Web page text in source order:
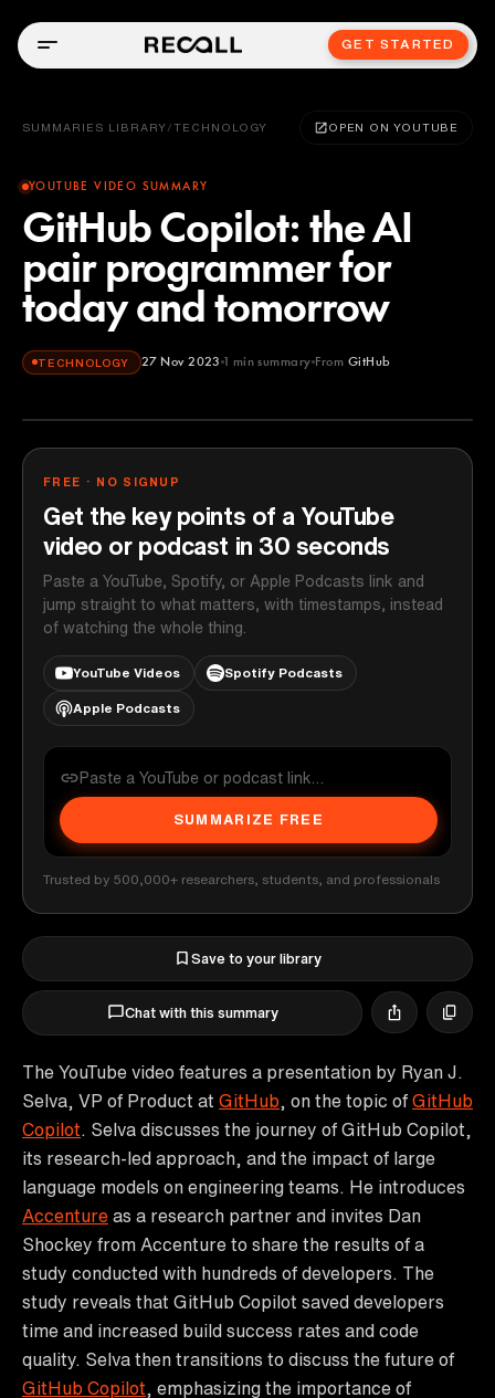
GET STARTED
SUMMARIES LIBRARY / TECHNOLOGY OPEN ON YOUTUBE
YOUTUBE VIDEO SUMMARY
GitHub Copilot: the AI
pair programmer for
today and tomorrow
TECHNOLOGY 27 Nov 2023 1 min summary From GitHub
GitHub
FREE · NO SIGNUP
Get the key points of a YouTube
video or podcast in 30 seconds
Paste a YouTube, Spotify, or Apple Podcasts link and
jump straight to what matters, with timestamps, instead
of watching the whole thing.
YouTube Videos Spotify Podcasts
Apple Podcasts
SUMMARIZE FREE
Trusted by 500,000+ researchers, students, and professionals
Save to your library
Chat with this summary
The YouTube video features a presentation by Ryan J.
Selva, VP of Product at GitHub , on the topic of GitHub
Copilot . Selva discusses the journey of GitHub Copilot,
its research-led approach, and the impact of large
language models on engineering teams. He introduces
Accenture as a research partner and invites Dan
Shockey from Accenture to share the results of a
study conducted with hundreds of developers. The
study reveals that GitHub Copilot saved developers
time and increased build success rates and code
quality. Selva then transitions to discuss the future of
GitHub Copilot , emphasizing the importance of